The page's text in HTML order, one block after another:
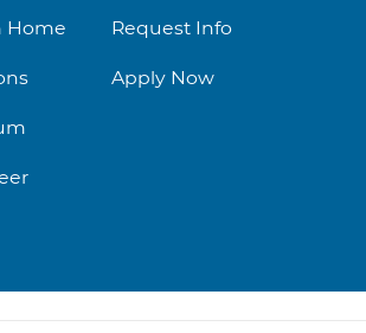
Home Request Info
Apply Now